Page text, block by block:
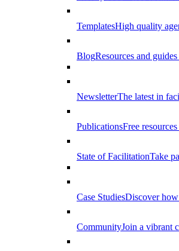
TemplatesHigh quality
BlogResources and
NewsletterThe latest in
PublicationsFree
State of FacilitationTake
Case StudiesDiscover
CommunityJoin a vibrant